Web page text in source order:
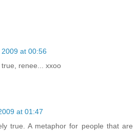
at 00:56
renee... xxoo
at 01:47
true. A metaphor for people that are